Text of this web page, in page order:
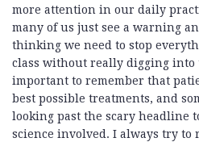
more attention in our daily
many of us just see a warning
thinking we need to stop
class without really digging
important to remember that
best possible treatments, and
looking past the scary headline
science involved. I always try to